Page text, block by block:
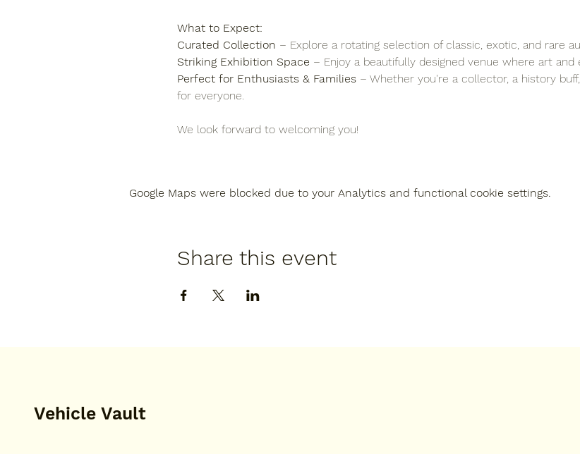
What to Expect:
Curated Collection – Explore a rotating selection of classic, exotic, and rare
Striking Exhibition Space – Enjoy a beautifully designed venue where art and
Perfect for Enthusiasts & Families – Whether you're a collector, a history
for everyone.
We look forward to welcoming you!
Google Maps were blocked due to your Analytics and functional cookie settings.
Share this event
Vehicle Vault